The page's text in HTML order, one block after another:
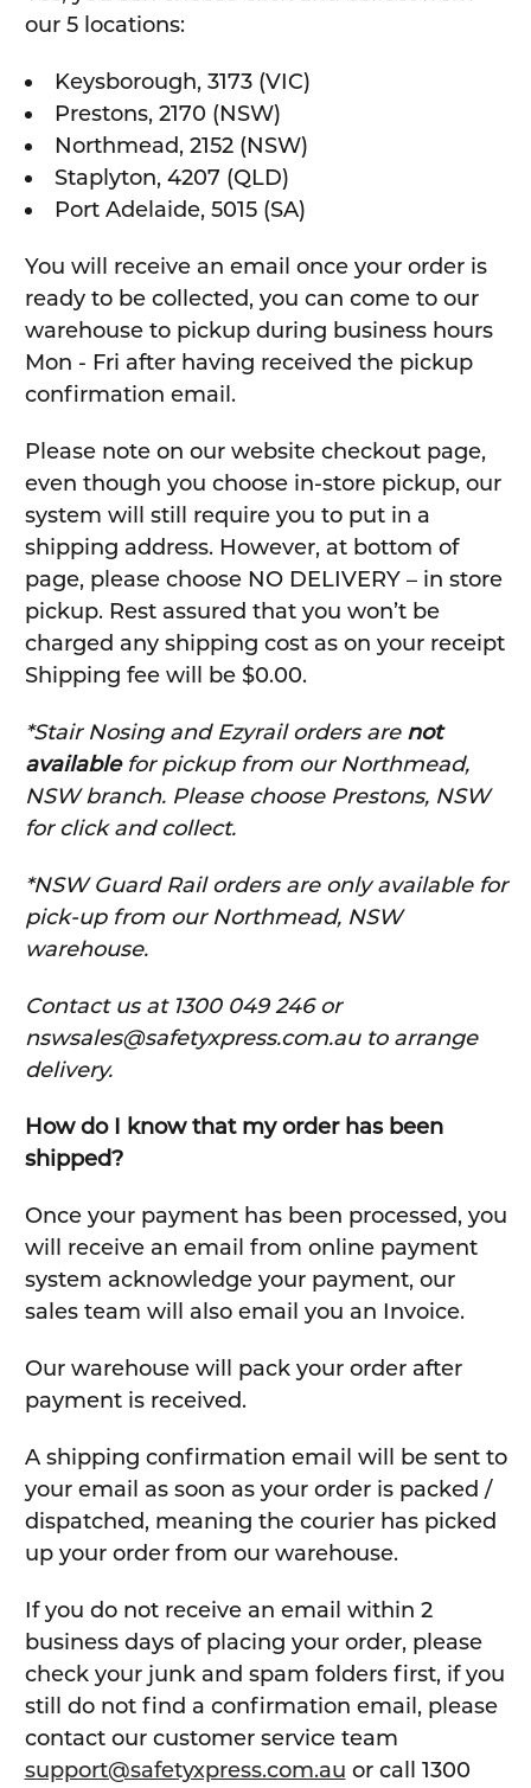
our 5 locations:
Keysborough, 3173 (VIC)
Prestons, 2170 (NSW)
Northmead, 2152 (NSW)
Staplyton, 4207 (QLD)
Port Adelaide, 5015 (SA)
You will receive an email once your order is
ready to be collected, you can come to our
warehouse to pickup during business hours
Mon - Fri after having received the pickup
confirmation email.
Please note on our website checkout page,
even though you choose in-store pickup, our
system will still require you to put in a
shipping address. However, at bottom of
page, please choose NO DELIVERY – in store
pickup. Rest assured that you won’t be
charged any shipping cost as on your receipt
Shipping fee will be $0.00.
*Stair Nosing and Ezyrail orders are not
availablefor pickup from our Northmead,
NSW branch. Please choose Prestons, NSW
for click and collect.
*NSW Guard Rail orders are only available for
pick-up from our Northmead, NSW
warehouse.
Contact us at 1300 049 246 or
nswsales@safetyxpress.com.au to arrange
delivery.
How do I know that my order has been
shipped?
Once your payment has been processed, you
will receive an email from online payment
system acknowledge your payment, our
sales team will also email you an Invoice.
Our warehouse will pack your order after
payment is received.
A shipping confirmation email will be sent to
your email as soon as your order is packed /
dispatched, meaning the courier has picked
up your order from our warehouse.
If you do not receive an email within 2
business days of placing your order, please
check your junk and spam folders first, if you
still do not find a confirmation email, please
contact our customer service team
support@safetyxpress.com.au or call 1300